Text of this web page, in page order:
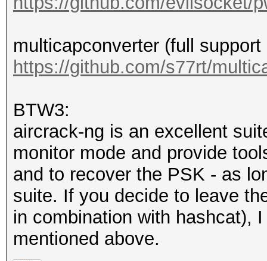
secs)
Time.Estimated...:
secs)
Guess.Mask.......:
Guess.Queue......: 1/
Speed.#1.........:
Accel:16 Loops:64
Recovered........: 1/
Progress.........: 1/1
Rejected.........: 0/1
Restore.Point....: 0/
Restore.Sub.#1...:
multicapconverter (full
https://github.com/s77rt/
BTW3:
aircrack-ng is an excellent
monitor mode and provide
and to recover the PSK - as
suite. If you decide to leave
in combination with hashcat),
mentioned above.